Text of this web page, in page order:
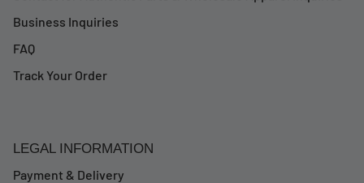
Business Inquiries
FAQ
Track Your Order
LEGAL INFORMATION
Payment & Delivery